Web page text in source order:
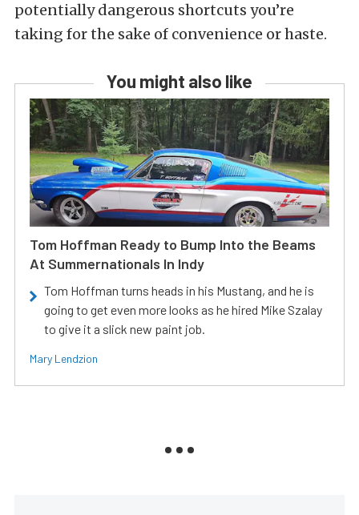
potentially dangerous shortcuts you’re
taking for the sake of convenience or haste.
You might also like
Tom Hoffman Ready to Bump Into the Beams
At Summernationals In Indy
Tom Hoffman turns heads in his Mustang, and he is
going to get even more looks as he hired Mike Szalay
to give it a slick new paint job.
Mary Lendzion